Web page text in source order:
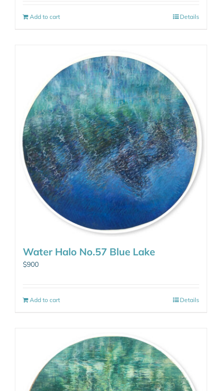
Add to cart Details
Water Halo No.57 Blue Lake
$900
Add to cart Details